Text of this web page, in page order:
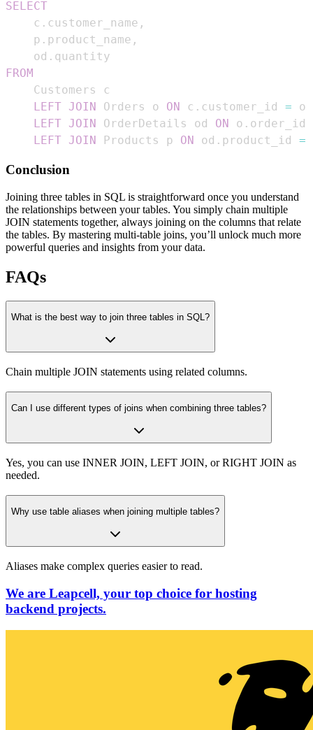
SELECT
    c
. customer_name ,
    p
. product_name ,
    od
.
FROM
LEFT JOIN Orders o ON c . customer_id = o
LEFT JOIN OrderDetails od ON o . order_id
LEFT JOIN Products p ON od . product_id =
Conclusion
Joining three tables in SQL is straightforward once you understand
the relationships between your tables. You simply chain multiple
JOIN statements together, always joining on the columns that relate
the tables. By mastering multi-table joins, you’ll unlock much more
powerful queries and insights from your data.
FAQs
What is the best way to join three tables in SQL?
Chain multiple JOIN statements using related columns.
Can I use different types of joins when combining three tables?
Yes, you can use INNER JOIN, LEFT JOIN, or RIGHT JOIN as
needed.
Why use table aliases when joining multiple tables?
Aliases make complex queries easier to read.
We are Leapcell, your top choice for hosting
backend projects.